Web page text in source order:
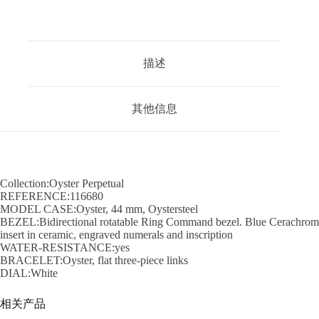
描述
其他信息
Collection:Oyster Perpetual
REFERENCE:116680
MODEL CASE:Oyster, 44 mm, Oystersteel
BEZEL:Bidirectional rotatable Ring Command bezel. Blue Cerachrom
insert in ceramic, engraved numerals and inscription
WATER-RESISTANCE:yes
BRACELET:Oyster, flat three-piece links
DIAL:White
相关产品